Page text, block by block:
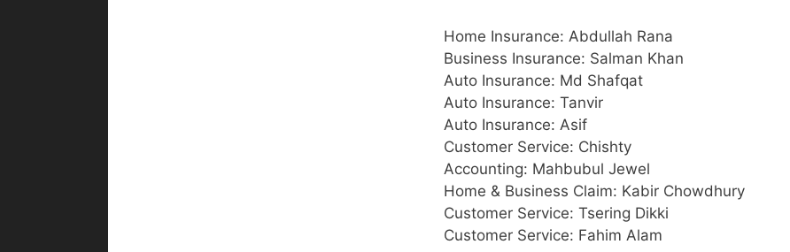
Home Insurance: Abdullah Rana
Business Insurance: Salman Khan
Auto Insurance: Md Shafqat
Auto Insurance: Tanvir
Auto Insurance: Asif
Customer Service: Chishty
Accounting: Mahbubul Jewel
Home & Business Claim: Kabir Chowdhury
Customer Service: Tsering Dikki
Customer Service: Fahim Alam